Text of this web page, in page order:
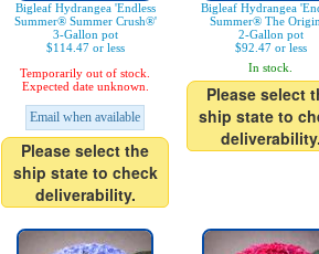
Bigleaf Hydrangea 'Endless
Summer® Summer Crush®'
3-Gallon pot
$114.47 or less
Temporarily out of stock.
Expected date unknown.
Email when available
Please select the
ship state to check
deliverability.
Bigleaf Hydrangea
Summer® The
2-Gallon pot
$92.47 or less
In stock.
Please select
ship state to
deliverability.